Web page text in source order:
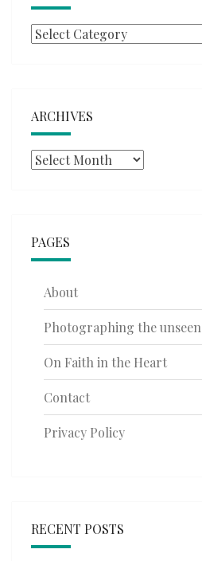
Categories
ARCHIVES
Archives
PAGES
About
Photographing the unseen
On Faith in the Heart
Contact
Privacy Policy
RECENT POSTS